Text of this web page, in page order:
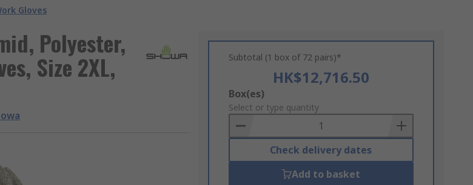
Gloves
Polyester,
Size 2XL, Subtotal (1 box of 72 pairs)*
HK$12,716.50
Add
to
Basket
Box(es)
Select or type quantity
Check delivery dates
Add to basket